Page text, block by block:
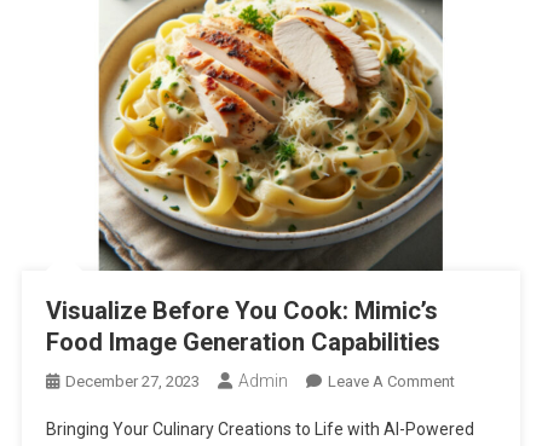
Visualize Before You Cook: Mimic’s
Food Image Generation Capabilities
December 27, 2023 Admin Leave A CommentOn
Before
Bringing Your Culinary Creations to Life with AI-Powered